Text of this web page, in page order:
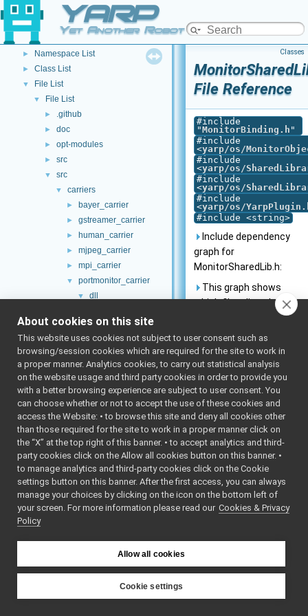
YARP
Yet Another Robot Platform
► YARP Modules
► Other Pages
▼ API Documentation
► Namespace List
► Class List
▼ File List
▼ File List
► .github
► doc
► opt-modules
► src
▼ src
▼ carriers
► bayer_carrier
► gstreamer_carrier
► human_carrier
► mjpeg_carrier
► mpi_carrier
▼ portmonitor_carrier
▼ dll
► MonitorSharedLib.h
►
lua
MonitorBinding.cpp
MonitorBinding.h
► MonitorEvent.h
► MonitorLogComponent.cpp
► MonitorLogComponent.h
PortMonitor.cpp
► PortMonitor.h
shmem_carrier
► unix
► websocket
► libYARP_conf
► libYARP_dev
Classes
File Reference
#include
"MonitorBinding.h "
#include
<yarp/os/
#include
<yarp/os/
#include
<yarp/os/
#include
<yarp/os/
#include <string>
Include dependency
graph for
MonitorSharedLib.h:
This graph shows
which files directly or
indirectly include this
Go to the source code
of this file.
Classes
class
About cookies on this site
This website uses cookies not subject to user consent such as
browsing/session cookies which are required for the site to work in
a proper manner. Analytics cookies, to carry out statistical analysis
on the website usage and third party cookies in order to provide you
with a better browsing experience are subject to user consent. You
can choose whether or not to accept the use of these cookies and
access the Website: • to browse this site and deny all cookies other
than those required for the site to work in a proper manner click on
the “X” at the top right of this banner. • to accept analytics and third-
party cookies click on the Allow all cookies button on this banner. •
to manage analytics and third-party cookies click on the Cookie
settings button on this banner. After the first access, you can always
manage your choices by clicking on the icon on the bottom left of
your screen. For more information please read our Cookies & Privacy
Policy
Allow all cookies
Cookie settings